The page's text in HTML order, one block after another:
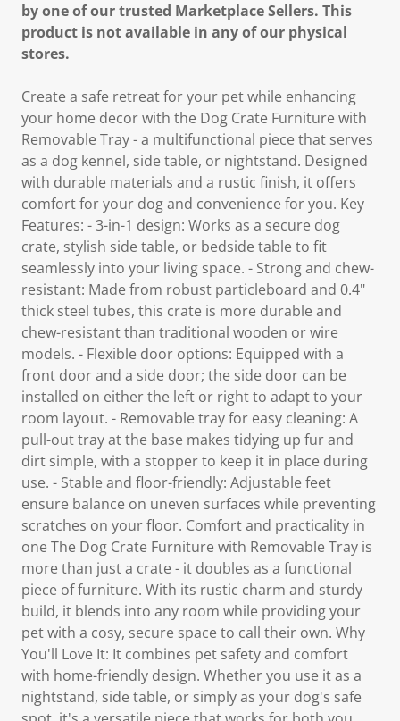
by one of our trusted Marketplace Sellers. This
product is not available in any of our physical
stores.
Create a safe retreat for your pet while enhancing
your home decor with the Dog Crate Furniture with
Removable Tray - a multifunctional piece that serves
as a dog kennel, side table, or nightstand. Designed
with durable materials and a rustic finish, it offers
comfort for your dog and convenience for you. Key
Features: - 3-in-1 design: Works as a secure dog
crate, stylish side table, or bedside table to fit
seamlessly into your living space. - Strong and chew-
resistant: Made from robust particleboard and 0.4"
thick steel tubes, this crate is more durable and
chew-resistant than traditional wooden or wire
models. - Flexible door options: Equipped with a
front door and a side door; the side door can be
installed on either the left or right to adapt to your
room layout. - Removable tray for easy cleaning: A
pull-out tray at the base makes tidying up fur and
dirt simple, with a stopper to keep it in place during
use. - Stable and floor-friendly: Adjustable feet
ensure balance on uneven surfaces while preventing
scratches on your floor. Comfort and practicality in
one The Dog Crate Furniture with Removable Tray is
more than just a crate - it doubles as a functional
piece of furniture. With its rustic charm and sturdy
build, it blends into any room while providing your
pet with a cosy, secure space to call their own. Why
You'll Love It: It combines pet safety and comfort
with home-friendly design. Whether you use it as a
nightstand, side table, or simply as your dog's safe